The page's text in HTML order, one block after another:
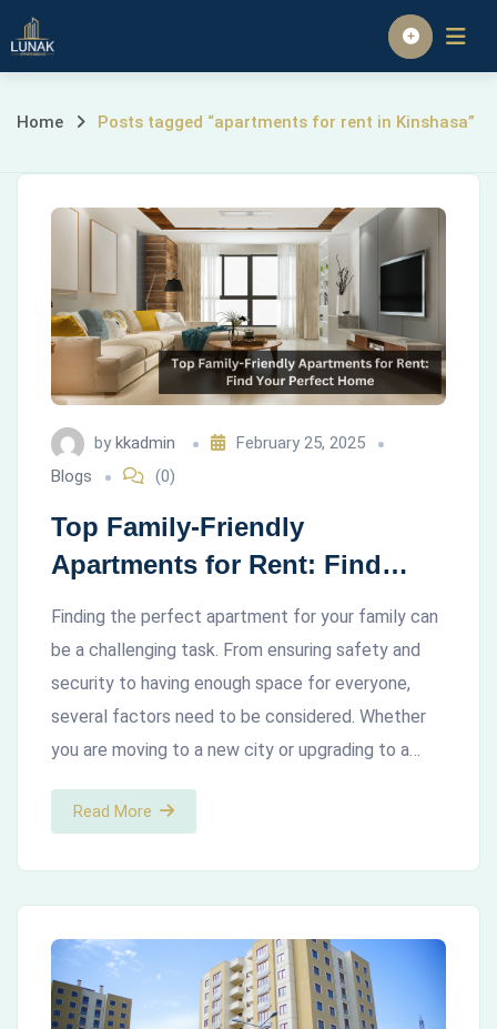
Skip
to
Homepage
Posts
tagged
“apartments
for
rent
Kinshasa”
Home Posts tagged “apartments for rent in Kinshasa”
by kkadmin
February 25, 2025
Blogs
(0)
Top Family-Friendly
Apartments for Rent: Find
Your Perfect Home
Finding the perfect apartment for your family can
be a challenging task. From ensuring safety and
security to having enough space for everyone,
several factors need to be considered. Whether
you are moving to a new city or upgrading to a…
Read More